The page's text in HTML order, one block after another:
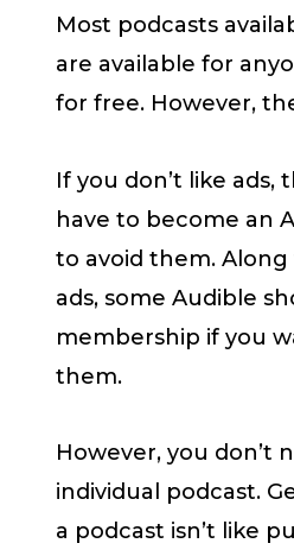
Most podcasts
are available for
for free. However,
If you don’t like ads,
have to become an
to avoid them.
ads, some Audible
membership if you
them.
However, you don’t
individual podcast.
a podcast isn’t like